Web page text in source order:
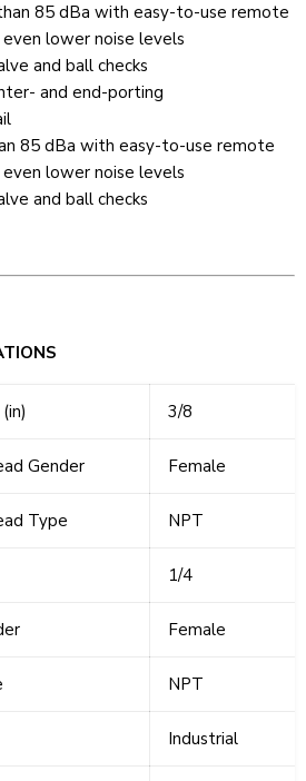
85 dBa with easy-to-use remote
lower noise levels
and ball checks
and end-porting
85 dBa with easy-to-use remote
lower noise levels
and ball checks
3/8
Gender Female
Type NPT
1/4
Female
NPT
Industrial